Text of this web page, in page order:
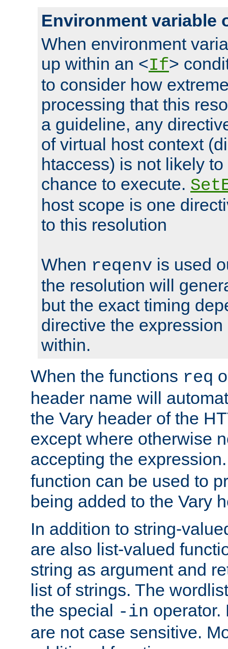
Environment variable
When environment
up within an <If>
to consider how
processing that this
a guideline, any
of virtual host context
htaccess) is not likely
chance to execute.
host scope is one
to this resolution
When reqenv is used
the resolution will
but the exact timing
directive the
within.
When the functions req
header name will
the Vary header of the
except where otherwise
accepting the
function can be used to
being added to the Vary
In addition to string-
are also list-valued
string as argument and
list of strings. The
the special -in operator.
are not case sensitive.